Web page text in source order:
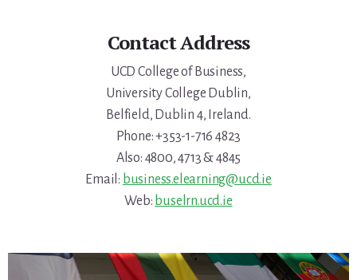
Contact Address
UCD College of Business,
University College Dublin,
Belfield, Dublin 4, Ireland.
Phone: +353-1-716 4823
Also: 4800, 4713 & 4845
Email: business.elearning@ucd.ie
Web: buselrn.ucd.ie